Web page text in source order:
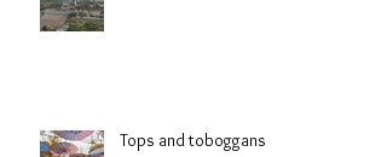
Tops and toboggans